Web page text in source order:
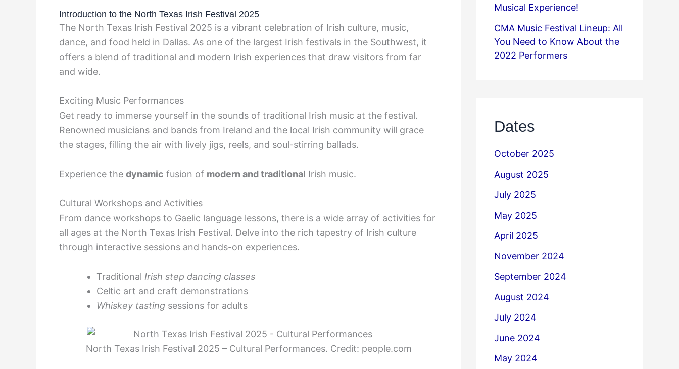
Introduction to the North Texas Irish Festival 2025
The North Texas Irish Festival 2025 is a vibrant celebration of Irish culture, music,
dance, and food held in Dallas. As one of the largest Irish festivals in the Southwest, it
offers a blend of traditional and modern Irish experiences that draw visitors from far
and wide.
Exciting Music Performances
Get ready to immerse yourself in the sounds of traditional Irish music at the festival.
Renowned musicians and bands from Ireland and the local Irish community will grace
the stages, filling the air with lively jigs, reels, and soul-stirring ballads.
Experience the dynamic fusion of modern and traditional Irish music.
Cultural Workshops and Activities
From dance workshops to Gaelic language lessons, there is a wide array of activities for
all ages at the North Texas Irish Festival. Delve into the rich tapestry of Irish culture
through interactive sessions and hands-on experiences.
Traditional Irish step dancing classes
Celtic art and craft demonstrations
Whiskey tasting sessions for adults
North Texas Irish Festival 2025 – Cultural Performances. Credit: people.com
Musical Experience!
CMA Music Festival Lineup: All
You Need to Know About the
2022 Performers
Dates
October 2025
August 2025
July 2025
May 2025
April 2025
November 2024
September 2024
August 2024
July 2024
June 2024
May 2024